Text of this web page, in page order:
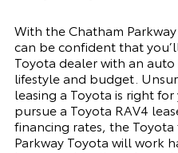
With the Chatham
can be confident that
Toyota dealer with an
lifestyle and budget.
leasing a Toyota is right
pursue a Toyota RAV4
financing rates, the
Parkway Toyota will work